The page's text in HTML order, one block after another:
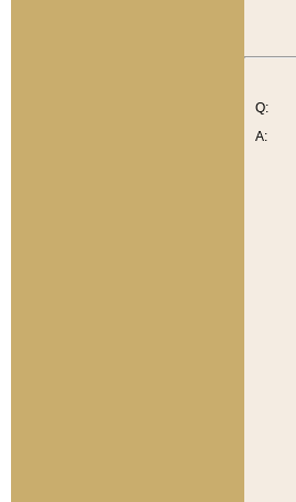
Q:
A: